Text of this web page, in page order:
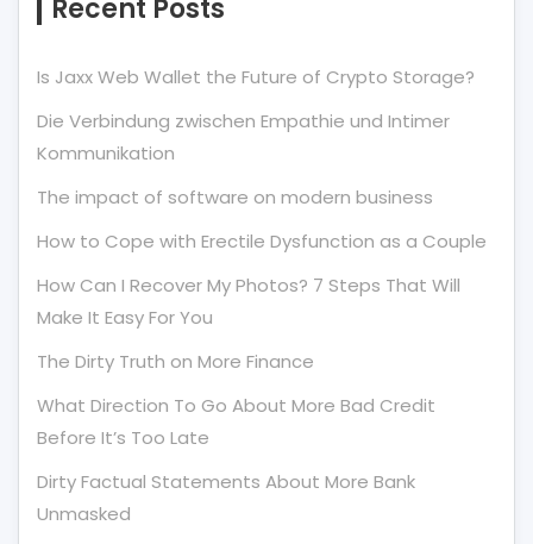
Recent Posts
Is Jaxx Web Wallet the Future of Crypto Storage?
Die Verbindung zwischen Empathie und Intimer
Kommunikation
The impact of software on modern business
How to Cope with Erectile Dysfunction as a Couple
How Can I Recover My Photos? 7 Steps That Will
Make It Easy For You
The Dirty Truth on More Finance
What Direction To Go About More Bad Credit
Before It’s Too Late
Dirty Factual Statements About More Bank
Unmasked